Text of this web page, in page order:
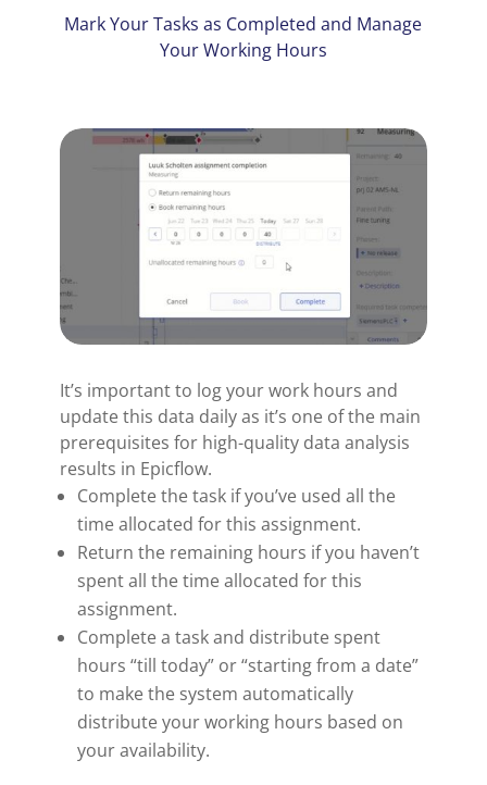
Mark Your Tasks as Completed and Manage
Your Working Hours
It’s important to log your work hours and
update this data daily as it’s one of the main
prerequisites for high-quality data analysis
results in Epicflow.
Complete the task if you’ve used all the
time allocated for this assignment.
Return the remaining hours if you haven’t
spent all the time allocated for this
assignment.
Complete a task and distribute spent
hours “till today” or “starting from a date”
to make the system automatically
distribute your working hours based on
your availability.